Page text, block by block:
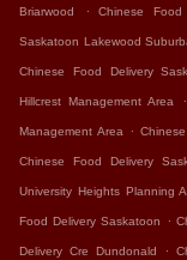
Briarwood . Chinese Food
Saskatoon Lakewood
Chinese Food Delivery
Hillcrest Management Area .
Management Area .
Chinese Food Delivery
University Heights Planning
Food Delivery Saskatoon .
Delivery Cre Dundonald .